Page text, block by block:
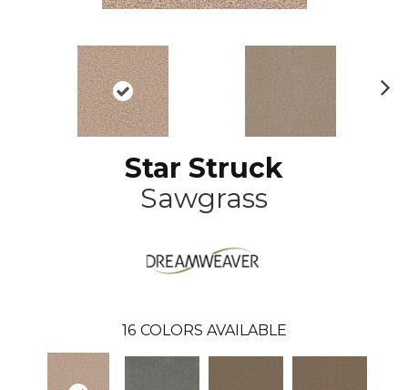
Star Struck
Sawgrass
16 COLORS AVAILABLE